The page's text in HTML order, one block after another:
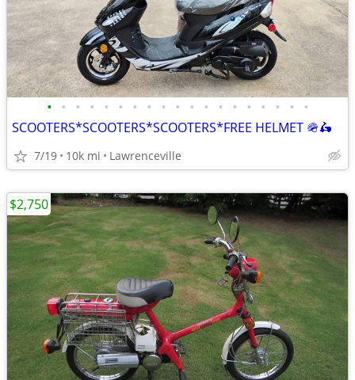
• • • • • • • • • • • • • • • • • • •
SCOOTERS*SCOOTERS*SCOOTERS*FREE HELMET 🪖🛵
7/19 10k mi Lawrenceville
$2,750